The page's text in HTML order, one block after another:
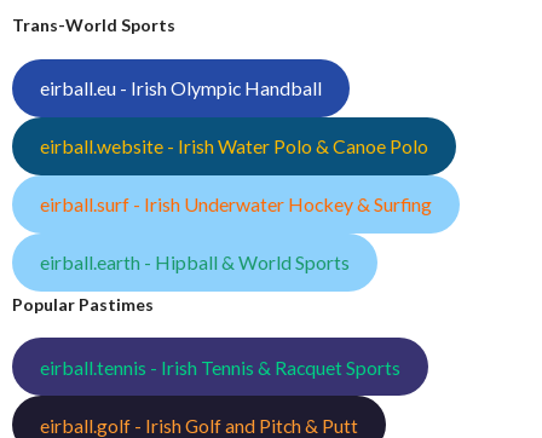
Trans-World Sports
eirball.eu - Irish Olympic Handball
eirball.website - Irish Water Polo & Canoe Polo
eirball.surf - Irish Underwater Hockey & Surfing
eirball.earth - Hipball & World Sports
Popular Pastimes
eirball.tennis - Irish Tennis & Racquet Sports
eirball.golf - Irish Golf and Pitch & Putt